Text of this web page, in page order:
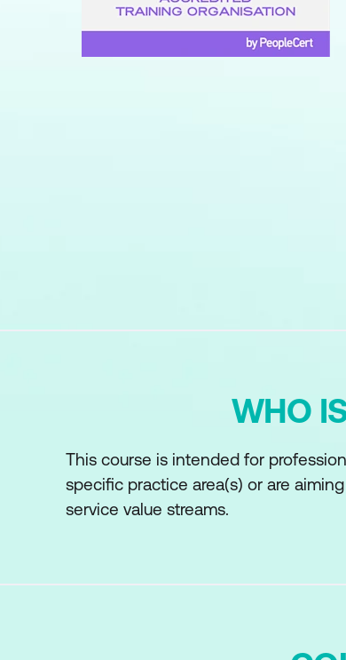
WHO
This course is intended for
specific practice area(s) or are
service value streams.